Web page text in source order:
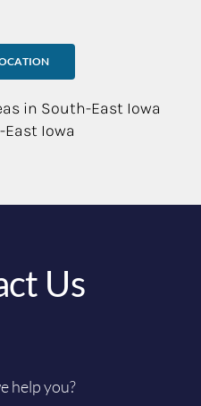
in South-East Iowa
Iowa
Us
help you?